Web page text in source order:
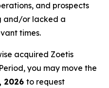
and prospects
and/or lacked a
times.
acquired Zoetis
you may move the
2026 to request